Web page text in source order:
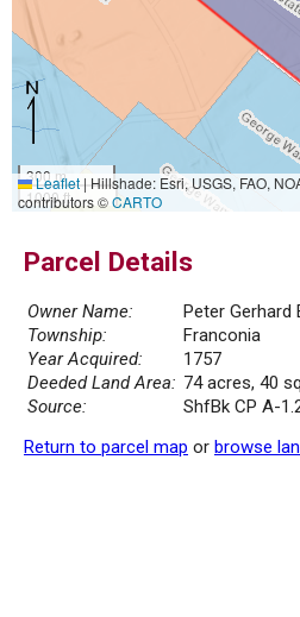
300 m
1000 ft
Leaflet|Hillshade: Esri, USGS, FAO,
contributors ©CARTO
Parcel Details
Owner Name:
Peter Gerhard
Township:
Franconia
Year Acquired:
1757
Deeded Land Area: 74 acres, 40
Source:
ShfBk CP A-
Return to parcel map or browse